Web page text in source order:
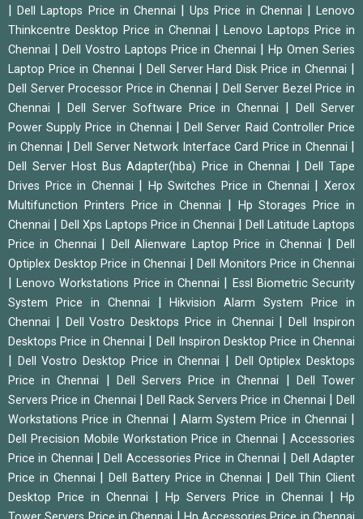
|Dell Laptops Price in Chennai |Ups Price in Chennai |Lenovo
Thinkcentre Desktop Price in Chennai
|Lenovo Laptops Price in
Chennai
Dell Vostro Laptops Price in Chennai |Hp Omen Series
Laptop Price in Chennai
Dell Server Hard Disk Price in Chennai
Dell Server Processor Price in Chennai
Dell Server Bezel Price in
Chennai
Dell Server Software Price in Chennai |Dell Server
Power Supply Price in Chennai
|Dell Server Raid Controller Price
in Chennai
|Dell Server Network Interface Card Price in Chennai
Dell Server Host Bus Adapter(hba) Price in Chennai |Dell Tape
Drives Price in Chennai
Hp Switches Price in Chennai |Xerox
Multifunction Printers Price in Chennai
Hp Storages Price in
Chennai
Dell Xps Laptops Price in Chennai
Dell Latitude Laptops
Price in Chennai
Dell Alienware Laptop Price in Chennai |Dell
Optiplex Desktop Price in Chennai
Dell Monitors Price in Chennai
|Lenovo Workstations Price in Chennai
Essl Biometric Security
System Price in Chennai
|Hikvision Alarm System Price in
Chennai
Dell Vostro Desktops Price in Chennai |Dell Inspiron
Desktops Price in Chennai
Dell Inspiron Desktop Price in Chennai
Dell Vostro Desktop Price in Chennai
Dell Optiplex Desktops
Price in Chennai
Dell Servers Price in Chennai
Dell Tower
Servers Price in Chennai
Dell Rack Servers Price in Chennai |Dell
Workstations Price in Chennai
|Alarm System Price in Chennai
Dell Precision Mobile Workstation Price in Chennai
Accessories
Price in Chennai
|Dell Accessories Price in Chennai
Dell Adapter
Price in Chennai
Dell Battery Price in Chennai
Dell Thin Client
Desktop Price in Chennai
Hp Servers Price in Chennai
Hp